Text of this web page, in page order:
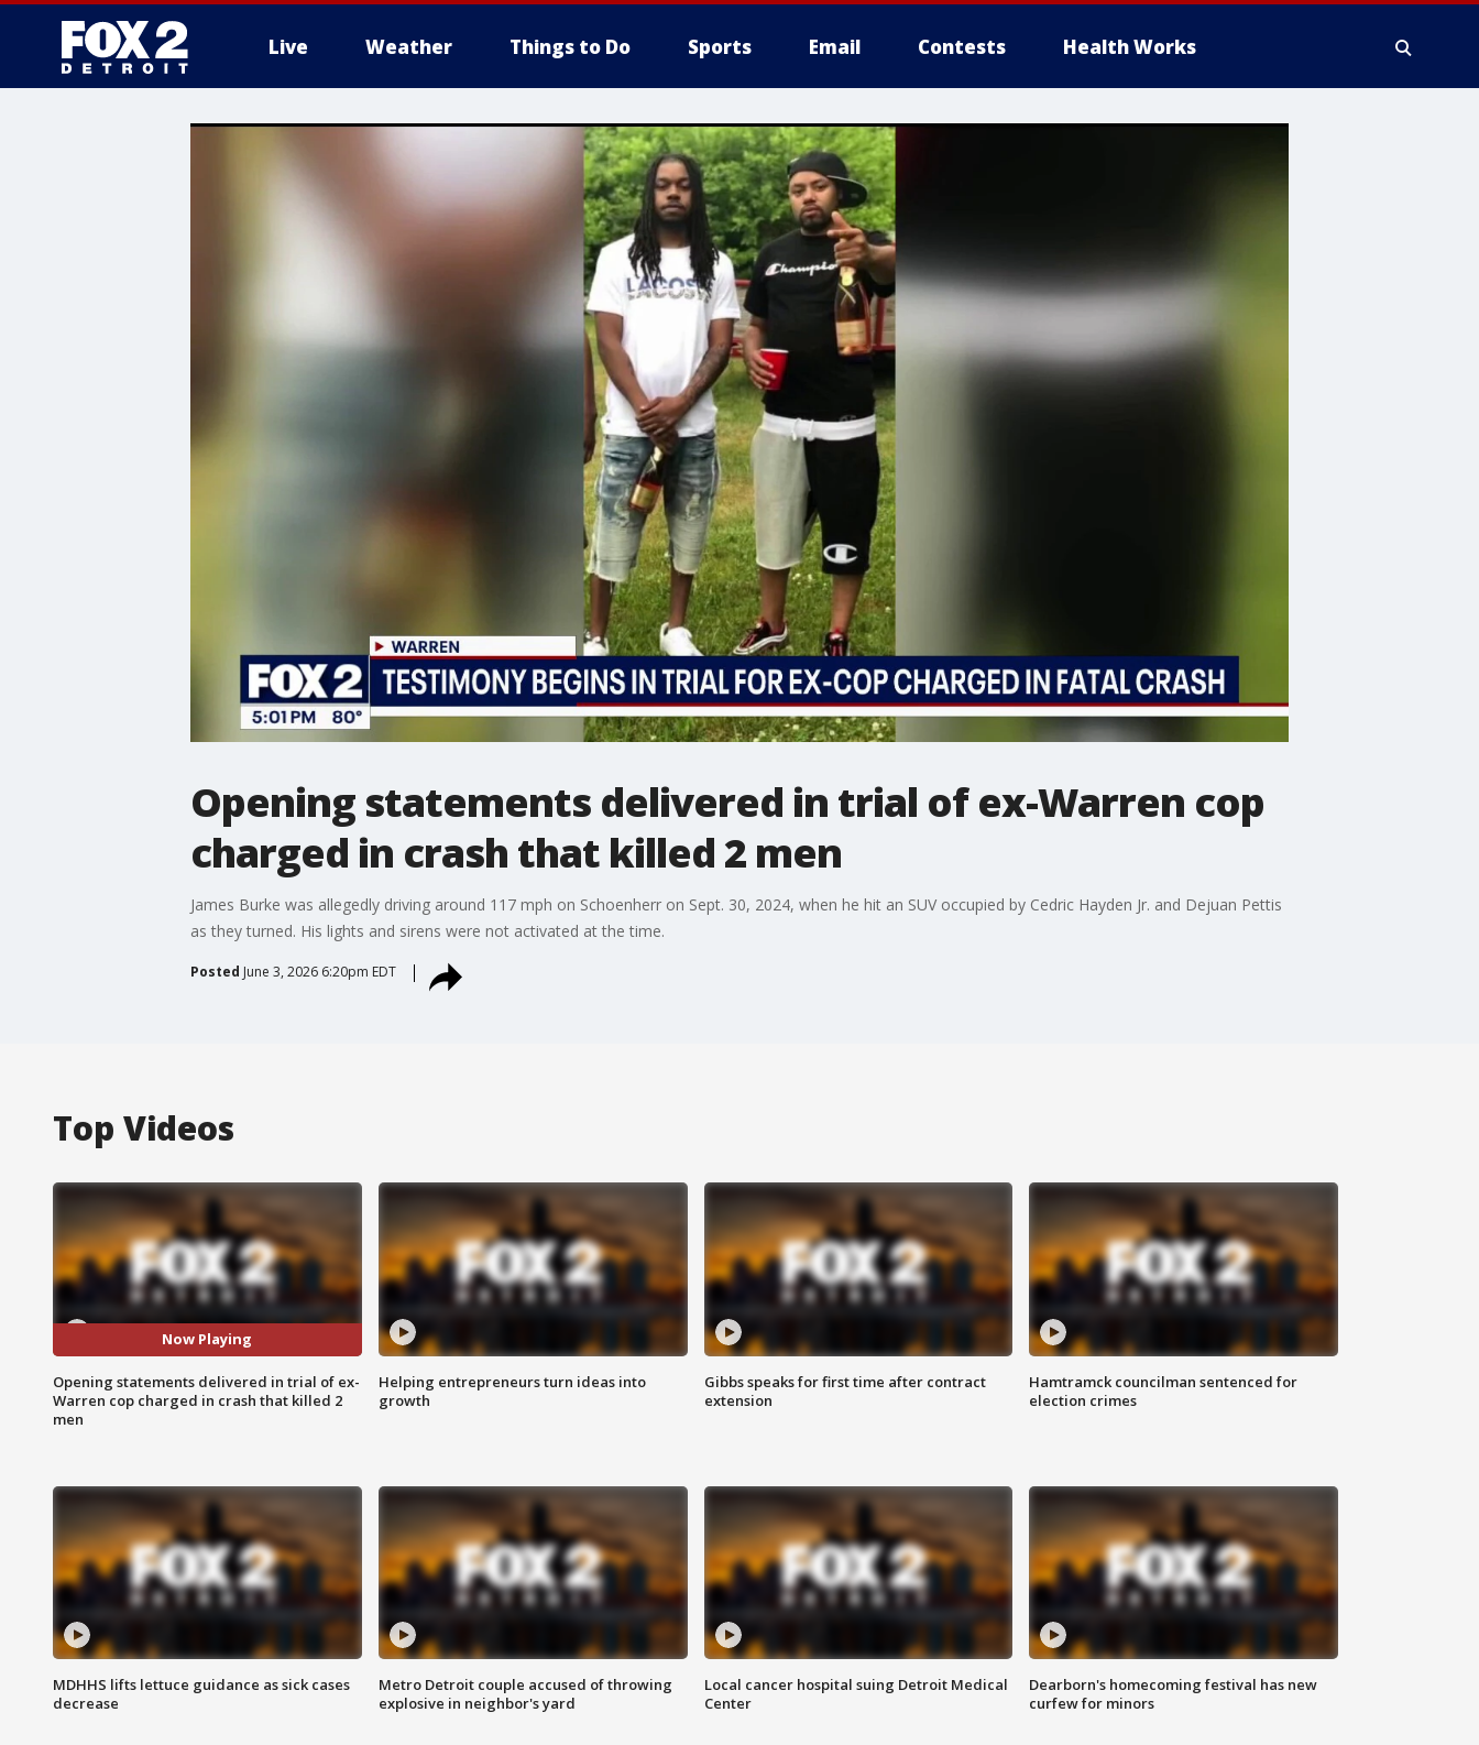
Live Weather Things to Do Sports Email Contests Health Works
More
Opening statements delivered in trial of ex-Warren cop
charged in crash that killed 2 men
James Burke was allegedly driving around 117 mph on Schoenherr on Sept. 30, 2024, when he hit an SUV occupied by Cedric Hayden Jr. and Dejuan Pettis
as they turned. His lights and sirens were not activated at the time.
Posted June 3, 2026 6:20pm EDT
Top Videos
Now Playing
Opening statements delivered in trial of ex-
Warren cop charged in crash that killed 2
men
Helping entrepreneurs turn ideas into
growth
Gibbs speaks for first time after contract
extension
Hamtramck councilman sentenced for
election crimes
MDHHS lifts lettuce guidance as sick cases
decrease
Metro Detroit couple accused of throwing
explosive in neighbor's yard
Local cancer hospital suing Detroit Medical
Center
Dearborn's homecoming festival has new
curfew for minors